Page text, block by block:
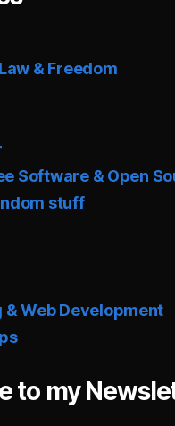
& Freedom
Software & Open
stuff
Web Development
to my